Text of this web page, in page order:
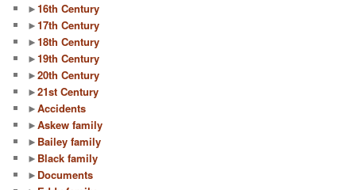
h
►16th Century
►17th Century
►18th Century
►19th Century
►20th Century
►21st Century
►Accidents
►Askew family
► Bailey family
► Black family
► Documents